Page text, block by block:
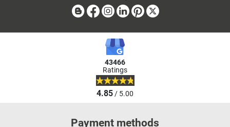
BlogFacebook
Instagram
LinkedinPinterest
43466
Ratings
4.85/ 5.00
Payment methods